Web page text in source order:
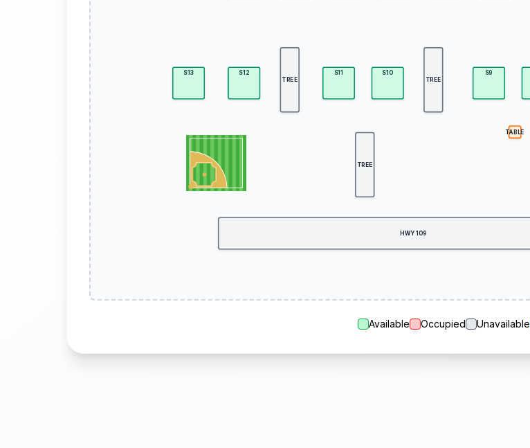
HWY 109
TREE TREE
TABLE
TREE
S9
S10
S11
S12
S13
Available Occupied Unavailable